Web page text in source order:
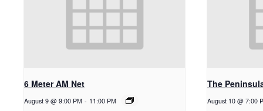
6 Meter AM Net
August 9 @ 9:00 PM - 11:00 PM
The
August 10 @ 7:00